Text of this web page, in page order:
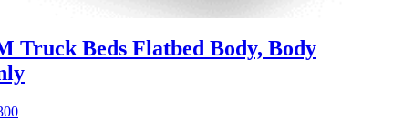
Truck Beds Flatbed Body, Body